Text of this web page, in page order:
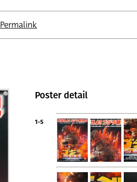
Permalink
Poster detail
1-5